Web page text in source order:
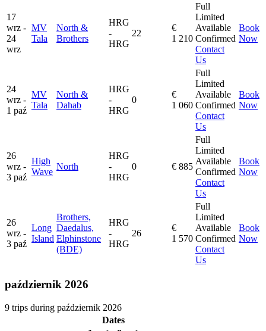
17
wrz -
24
wrz
MV
Tala
North &
Brothers
HRG
-
HRG
22
€
1 210
Full
Limited
Available
Confirmed
Contact
Us
Book
Now
24
wrz -
1 paź
MV
Tala
North &
Dahab
HRG
-
HRG
0
€
1 060
Full
Limited
Available
Confirmed
Contact
Us
Book
Now
26
wrz -
3 paź
High
Wave
North
HRG
-
HRG
0 € 885
Full
Limited
Available
Confirmed
Contact
Us
Book
Now
26
wrz -
3 paź
Long
Island
Brothers,
Daedalus,
Elphinstone
(BDE)
HRG
-
HRG
26
€
1 570
Full
Limited
Available
Confirmed
Contact
Us
Book
Now
październik 2026
9 trips during październik 2026
Dates